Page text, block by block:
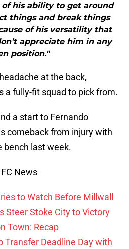
his ability to get around
things and break things
of his versatility that
appreciate him in any
position."
at the back,
a fully-fit squad to pick from.
a start to Fernando
comeback from injury with
bench last week.
News
to Watch Before Millwall
Steer Stoke City to Victory
Town: Recap
Transfer Deadline Day with